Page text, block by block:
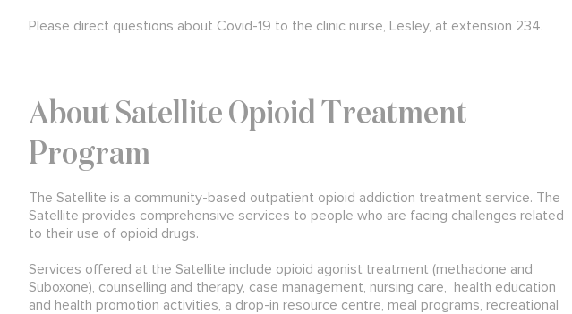
Please direct questions about Covid-19 to the clinic nurse, Lesley, at extension 234.
About Satellite Opioid Treatment
Program
The Satellite is a community-based outpatient opioid addiction treatment service. The
Satellite provides comprehensive services to people who are facing challenges related
to their use of opioid drugs.
Services offered at the Satellite include opioid agonist treatment (methadone and
Suboxone), counselling and therapy, case management, nursing care, health education
and health promotion activities, a drop-in resource centre, meal programs, recreational